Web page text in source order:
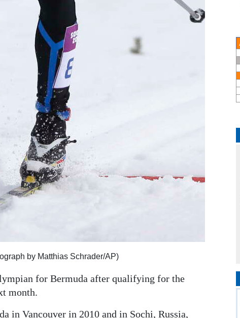
by Matthias Schrader/AP)
for Bermuda after qualifying for the
month.
in Vancouver in 2010 and in Sochi, Russia,